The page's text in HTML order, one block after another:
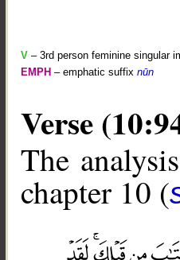
V – 3rd person feminine singular
EMPH – emphatic suffix nūn
Verse
The
chapter 10 (